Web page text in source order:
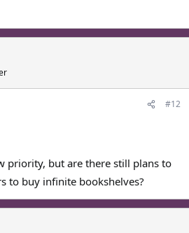
#12
priority, but are there still plans to
to buy infinite bookshelves?